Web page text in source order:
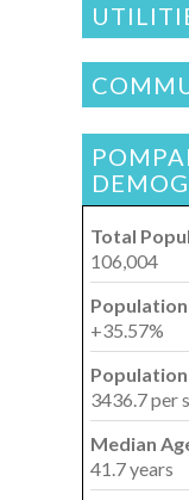
Total
106,004
Population
+35.57%
3436.7 per
Median
41.7 years